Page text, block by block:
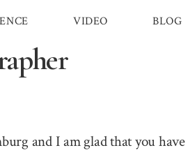
VIDEO BLOG
and I am glad that you